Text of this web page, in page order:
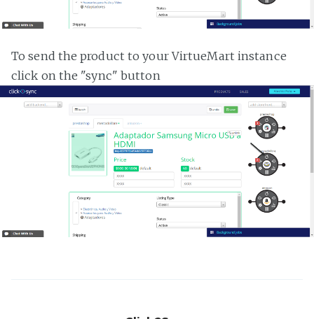
To send the product to your VirtueMart instance
click on the "sync" button